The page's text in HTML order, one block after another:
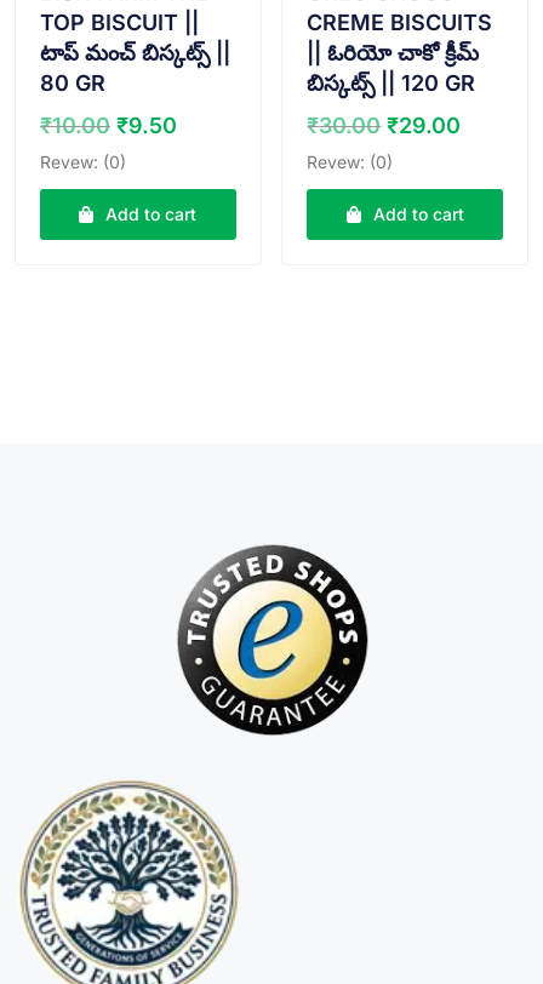
TOP BISCUIT ||
టాప్ మంచ్ బిస్కట్స్ ||
80 GR
₹10.00 Original
price
was:
₹10.00.
₹9.50
is:
₹9.50.
Revew: (0)
Add to cart
CREME BISCUITS
|| ఓరియో చాకో క్రీమ్
బిస్కట్స్ || 120 GR
₹30.00 Original
price
was:
₹30.00.
₹29.00
is:
Revew: (0)
Add to cart